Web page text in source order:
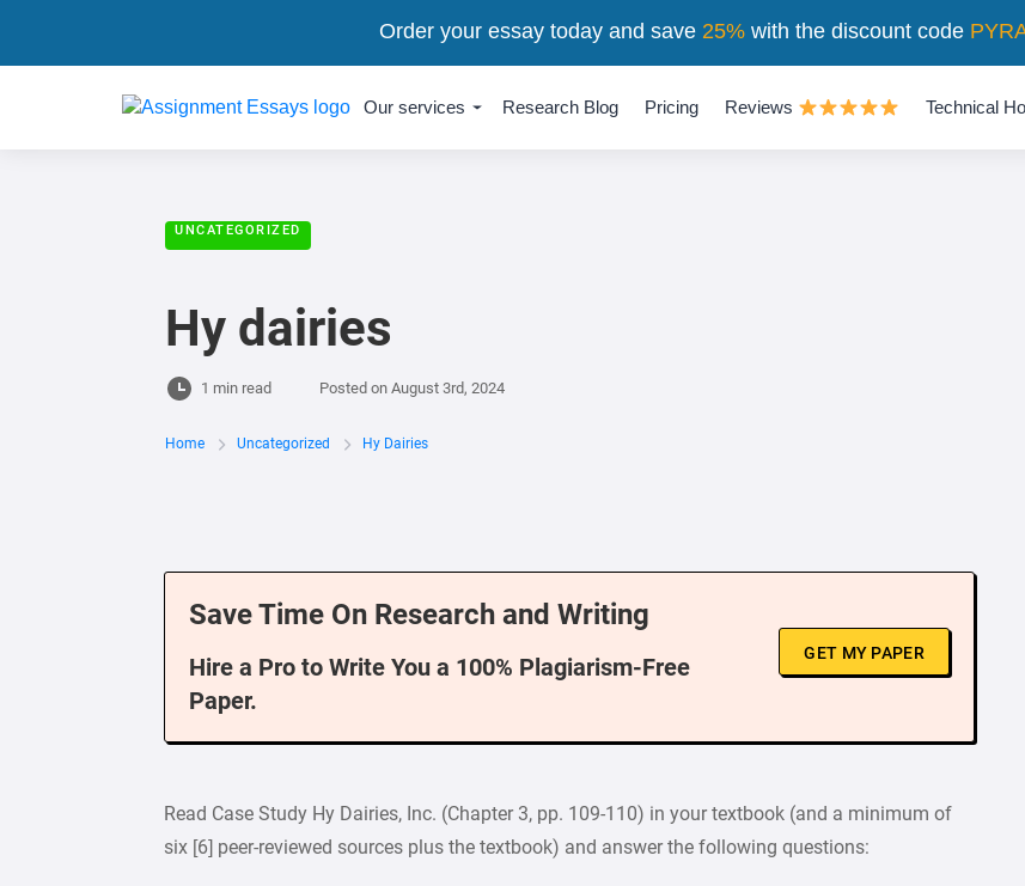
Our services Research Blog Pricing Reviews Technical
UNCATEGORIZED
Hy dairies
1 min read Posted on August 3rd, 2024
Home Uncategorized Hy Dairies
Save Time On Research and Writing
Hire a Pro to Write You a 100% Plagiarism-Free
Paper.
GET MY PAPER
Read Case Study Hy Dairies, Inc. (Chapter 3, pp. 109-110) in your textbook (and a minimum of
six [6] peer-reviewed sources plus the textbook) and answer the following questions:
Order your essay today and save 25%with the discount code